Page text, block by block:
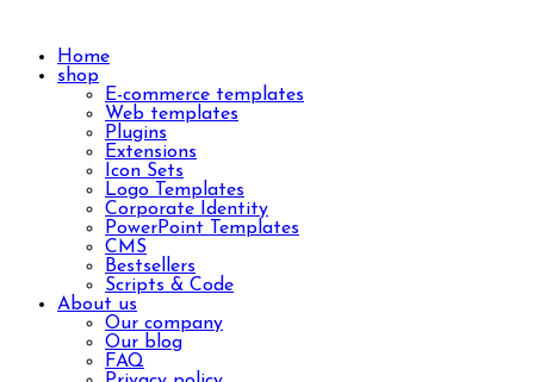
Home
shop
E-commerce templates
Web templates
Plugins
Extensions
Icon Sets
Logo Templates
Corporate Identity
PowerPoint Templates
CMS
Bestsellers
Scripts & Code
About us
Our company
Our blog
FAQ